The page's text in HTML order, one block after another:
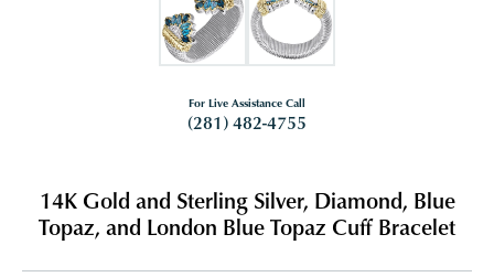
For Live Assistance Call
(281) 482-4755
14K Gold and Sterling Silver, Diamond, Blue
Topaz, and London Blue Topaz Cuff Bracelet